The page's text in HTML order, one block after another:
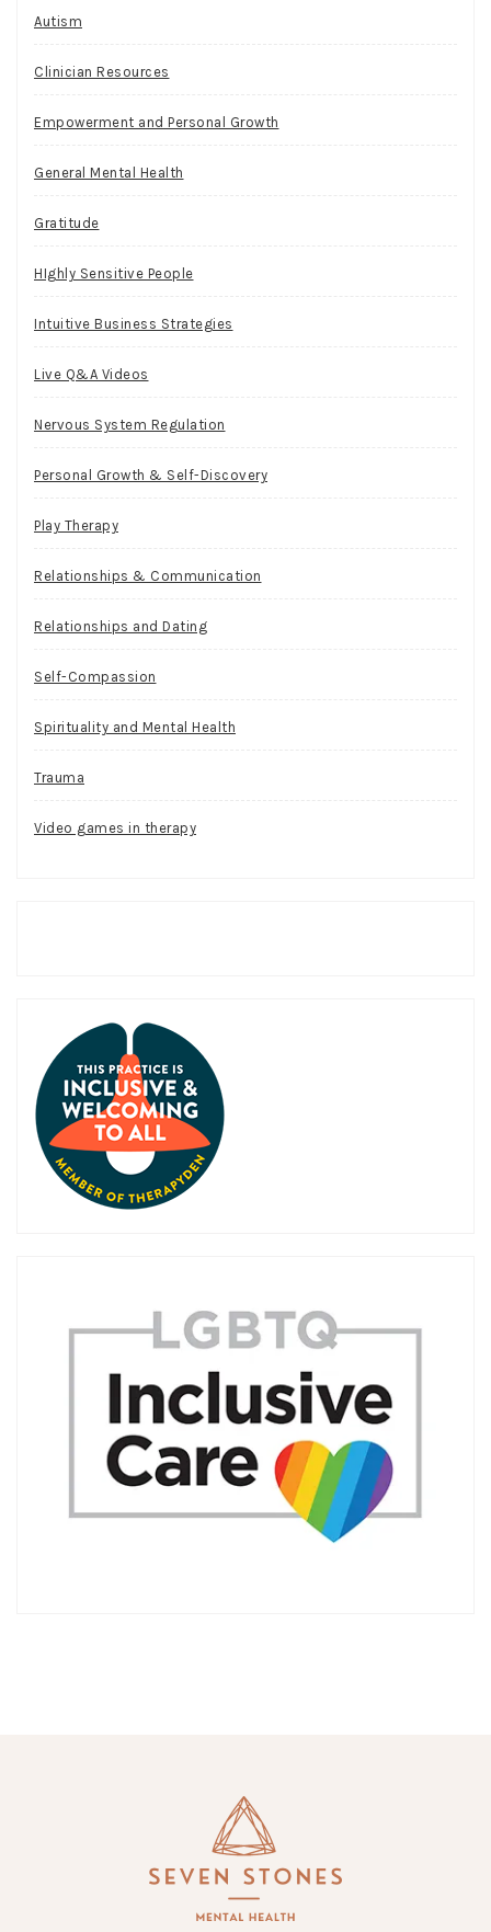
Autism
Clinician Resources
Empowerment and Personal Growth
General Mental Health
Gratitude
HIghly Sensitive People
Intuitive Business Strategies
Live Q&A Videos
Nervous System Regulation
Personal Growth & Self-Discovery
Play Therapy
Relationships & Communication
Relationships and Dating
Self-Compassion
Spirituality and Mental Health
Trauma
Video games in therapy